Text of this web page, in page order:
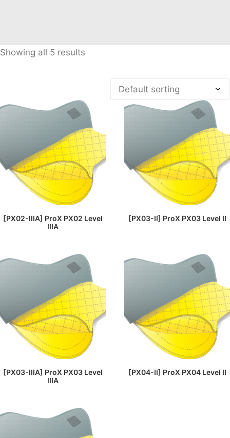
Showing all 5 results
READ MORE
[PX02-IIIA] ProX PX02 Level
IIIA
READ MORE
[PX03-II] ProX PX03 Level II
READ MORE
[PX03-IIIA] ProX PX03 Level
IIIA
READ MORE
[PX04-II] ProX PX04 Level II